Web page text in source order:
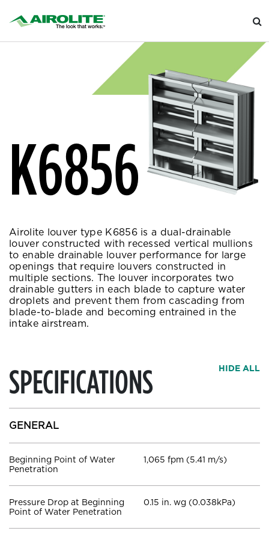
K6856
Airolite louver type K6856 is a dual-drainable
louver constructed with recessed vertical mullions
to enable drainable louver performance for large
openings that require louvers constructed in
multiple sections. The louver incorporates two
drainable gutters in each blade to capture water
droplets and prevent them from cascading from
blade-to-blade and becoming entrained in the
intake airstream.
SPECIFICATIONS HIDE ALL
GENERAL
Beginning Point of Water
Penetration
1,065 fpm (5.41 m/s)
Pressure Drop at Beginning
Point of Water Penetration
0.15 in. wg (0.038kPa)